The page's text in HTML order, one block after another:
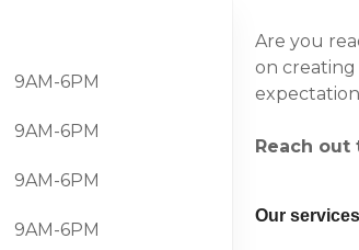
9AM-6PM
9AM-6PM
9AM-6PM
9AM-6PM
Are you
on
Reach
Our